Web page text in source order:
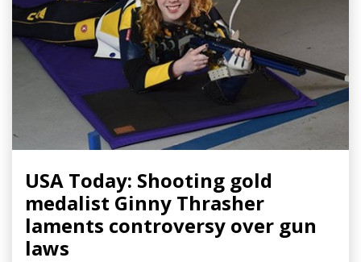
USA Today: Shooting gold
medalist Ginny Thrasher
laments controversy over gun
laws